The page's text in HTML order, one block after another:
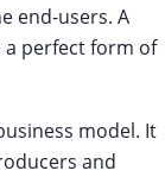
end-users. A
a perfect form of
model. It
and